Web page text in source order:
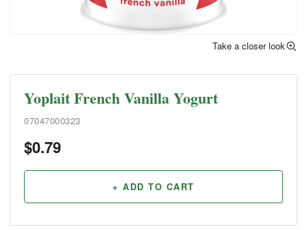
Take a closer look
Yoplait French Vanilla Yogurt
07047000323
$0.79
+ ADD TO CART